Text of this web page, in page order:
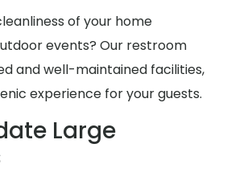
of your home
events? Our restroom
and well-maintained facilities,
experience for your guests.
Large